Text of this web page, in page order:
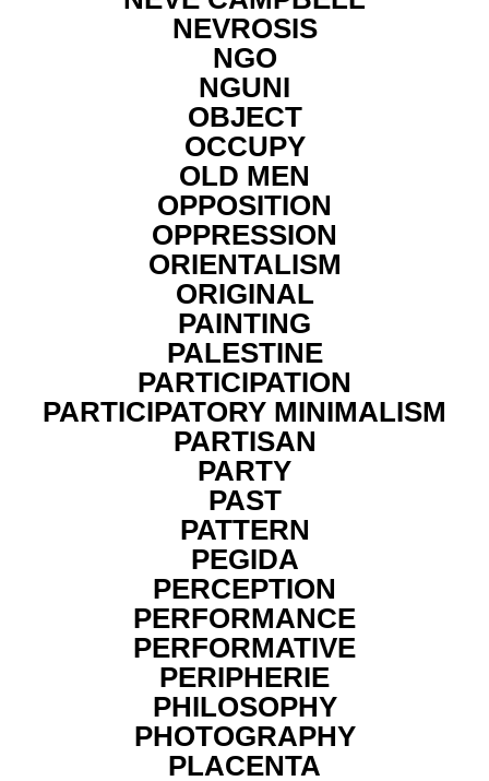
NEVROSIS
NGO
NGUNI
OBJECT
OCCUPY
OLD MEN
OPPOSITION
OPPRESSION
ORIENTALISM
ORIGINAL
PAINTING
PALESTINE
PARTICIPATION
PARTICIPATORY MINIMALISM
PARTISAN
PARTY
PAST
PATTERN
PEGIDA
PERCEPTION
PERFORMANCE
PERFORMATIVE
PERIPHERIE
PHILOSOPHY
PHOTOGRAPHY
PLACENTA